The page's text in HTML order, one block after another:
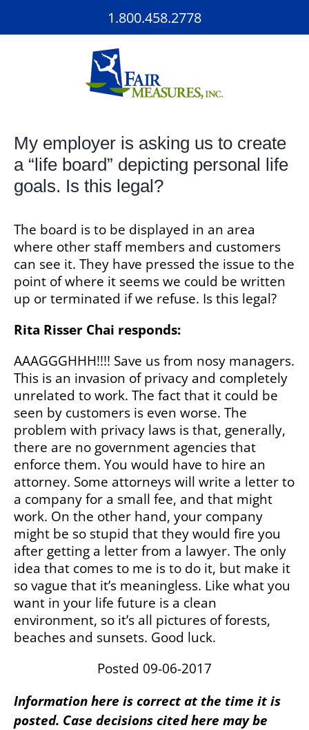
1.800.458.2778
My employer is asking us to create
a “life board” depicting personal life
goals. Is this legal?
The board is to be displayed in an area
where other staff members and customers
can see it. They have pressed the issue to the
point of where it seems we could be written
up or terminated if we refuse. Is this legal?
Rita Risser Chai responds:
AAAGGGHHH!!!! Save us from nosy managers.
This is an invasion of privacy and completely
unrelated to work. The fact that it could be
seen by customers is even worse. The
problem with privacy laws is that, generally,
there are no government agencies that
enforce them. You would have to hire an
attorney. Some attorneys will write a letter to
a company for a small fee, and that might
work. On the other hand, your company
might be so stupid that they would fire you
after getting a letter from a lawyer. The only
idea that comes to me is to do it, but make it
so vague that it’s meaningless. Like what you
want in your life future is a clean
environment, so it’s all pictures of forests,
beaches and sunsets. Good luck.
Posted 09-06-2017
Information here is correct at the time it is
posted. Case decisions cited here may be